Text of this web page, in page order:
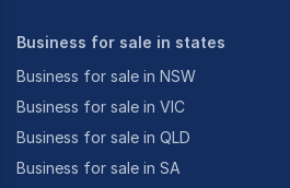
Business for sale in states
Business for sale in NSW
Business for sale in VIC
Business for sale in QLD
Business for sale in SA